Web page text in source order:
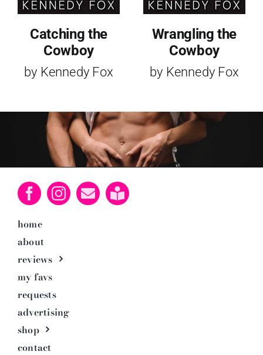
Catching the
Cowboy
by Kennedy Fox
Wrangling the
Cowboy
by Kennedy Fox
home
about
reviews
my favs
requests
advertising
shop
contact